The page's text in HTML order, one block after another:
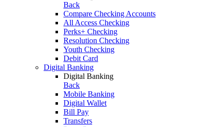
Back
Compare Checking Accounts
All Access Checking
Perks+ Checking
Resolution Checking
Youth Checking
Debit Card
Digital Banking
Digital Banking
Back
Mobile Banking
Digital Wallet
Bill Pay
Transfers